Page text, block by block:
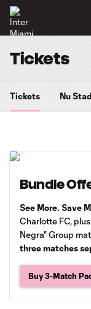
Tickets
Tickets Nu
Bundle
See More. Save
Charlotte FC,
Negra" Group
three matches
Buy 3-Match